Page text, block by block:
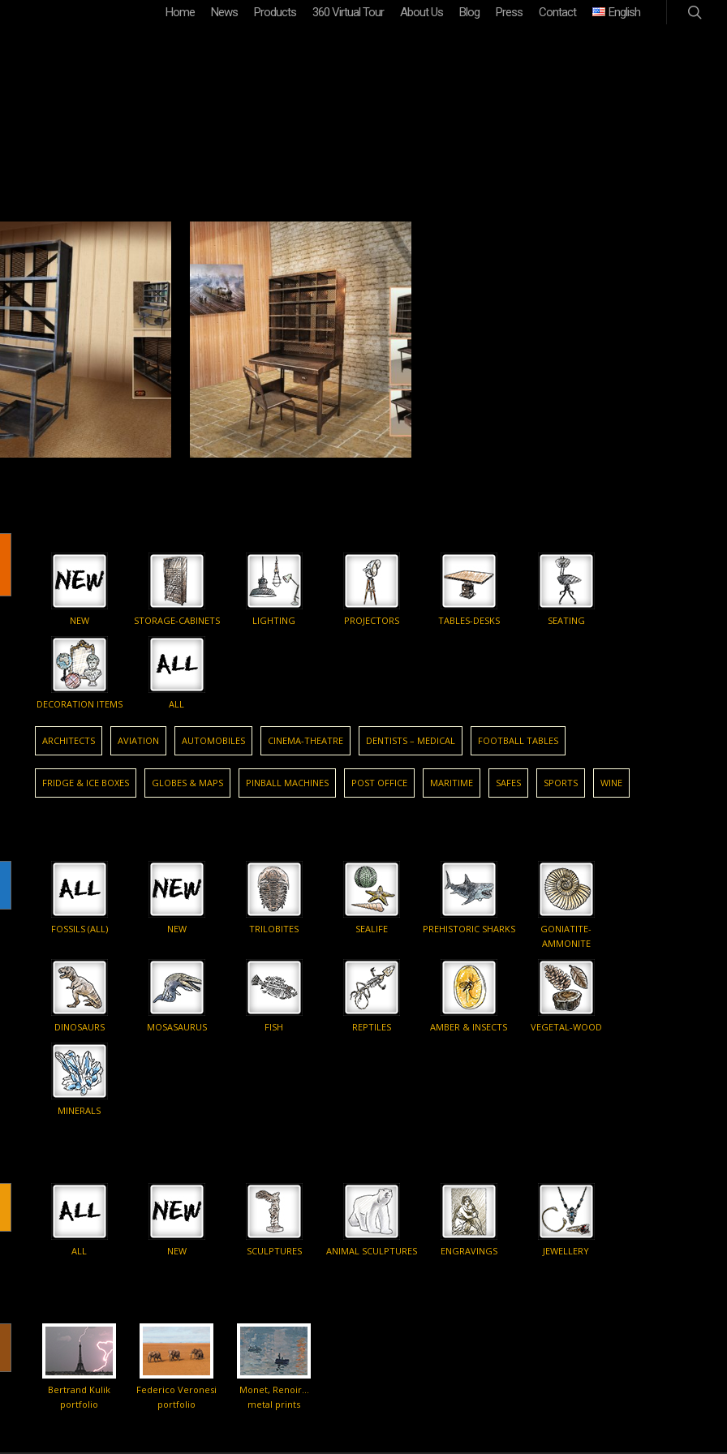
Home News Products 360 Virtual Tour About Us Blog Press Contact English
NEW STORAGE-CABINETS LIGHTING PROJECTORS TABLES-DESKS SEATING
DECORATION ITEMS ALL
ARCHITECTS AVIATION AUTOMOBILES CINEMA-THEATRE DENTISTS – MEDICAL FOOTBALL TABLES
FRIDGE & ICE BOXES GLOBES & MAPS PINBALL MACHINES POST OFFICE MARITIME SAFES SPORTS WINE
FOSSILS (ALL) NEW TRILOBITES SEALIFE PREHISTORIC SHARKS
GONIATITE-
AMMONITE
DINOSAURS MOSASAURUS FISH REPTILES AMBER & INSECTS VEGETAL-WOOD
MINERALS
ALL NEW SCULPTURES ANIMAL SCULPTURES ENGRAVINGS JEWELLERY
Bertrand Kulik
portfolio
Federico Veronesi
portfolio
Monet, Renoir…
metal prints